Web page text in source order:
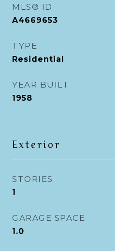
MLS® ID
A4669653
TYPE
Residential
YEAR BUILT
1958
Exterior
STORIES
1
GARAGE SPACE
1.0